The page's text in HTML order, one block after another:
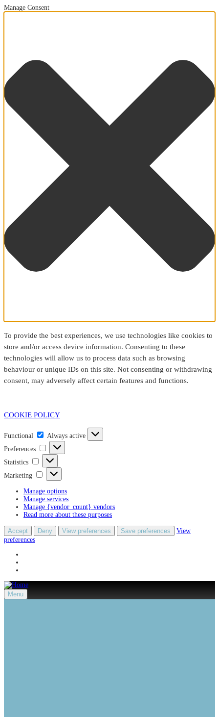
Manage Consent
To provide the best experiences, we use technologies like cookies to
store and/or access device information. Consenting to these
technologies will allow us to process data such as browsing
behaviour or unique IDs on this site. Not consenting or withdrawing
consent, may adversely affect certain features and functions.
COOKIE POLICY
Functional
Always active
Preferences
Preferences
Statistics
Statistics
Marketing
Marketing
Manage options
Manage services
Manage {vendor_count} vendors
Read more about these purposes
Accept Deny View preferences Save preferences
View
preferences
Menu